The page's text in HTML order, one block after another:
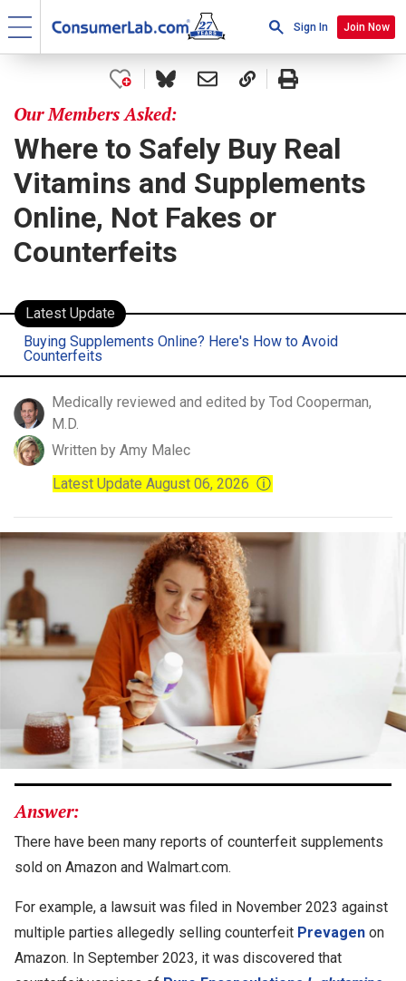
Sign In Join Now
Our Members Asked:
Where to Safely Buy Real
Vitamins and Supplements
Online, Not Fakes or
Counterfeits
Latest Update
Buying Supplements Online? Here's How to Avoid
Counterfeits
Medically reviewed and edited by Tod Cooperman,
M.D.
Written by Amy Malec
Latest Update August 06, 2026 ⓘ
Answer:
There have been many reports of counterfeit supplements
sold on Amazon and Walmart.com.
For example, a lawsuit was filed in November 2023 against
multiple parties allegedly selling counterfeit Prevagen on
Amazon. In September 2023, it was discovered that